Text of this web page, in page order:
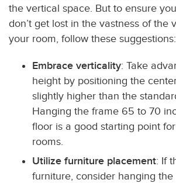
the vertical space. But to ensure
don’t get lost in the vastness of the
your room, follow these suggestions:
Embrace verticality: Take
height by positioning the
slightly higher than the
Hanging the frame 65 to 70
floor is a good starting point
rooms.
Utilize furniture placement: If
furniture, consider hanging